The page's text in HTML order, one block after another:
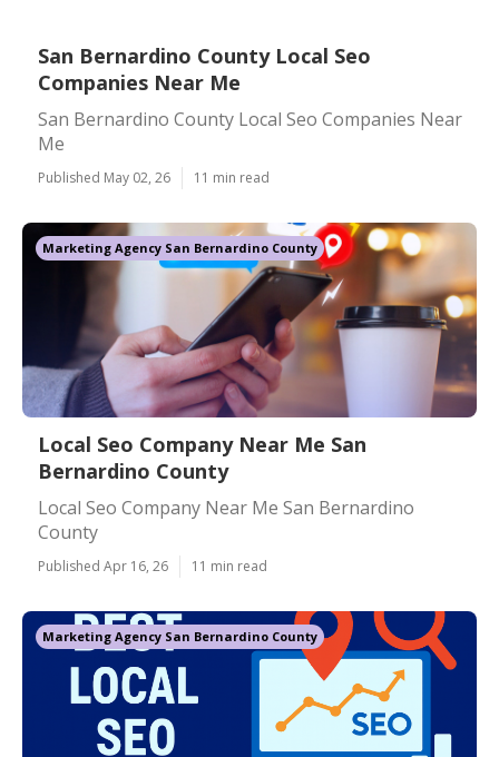
San Bernardino County Local Seo
Companies Near Me
San Bernardino County Local Seo Companies Near
Me
Published May 02, 26 11 min read
Marketing Agency San Bernardino County
Local Seo Company Near Me San
Bernardino County
Local Seo Company Near Me San Bernardino
County
Published Apr 16, 26 11 min read
Marketing Agency San Bernardino County